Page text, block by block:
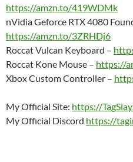
https://amzn.to/419WDMk
nVidia Geforce RTX 4080
https://amzn.to/3ZRHDj6
Roccat Vulcan Keyboard –
Roccat Kone Mouse – https://
Xbox Custom Controller –
My Official Site: https://
My Official Discord https://